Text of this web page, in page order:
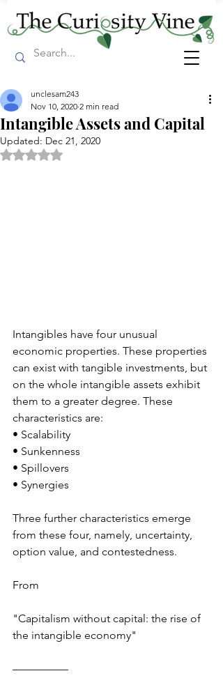
Intangible Assets and Capital
unclesam243
Nov 10, 2020 2 min read
Updated: Dec 21, 2020
Rated NaN out of 5 stars.
Intangibles have four unusual
economic properties. These properties
can exist with tangible investments, but
on the whole intangible assets exhibit
them to a greater degree. These
characteristics are:
• Scalability
• Sunkenness
• Spillovers
• Synergies
Three further characteristics emerge
from these four, namely, uncertainty,
option value, and contestedness.
From
"Capitalism without capital: the rise of
the intangible economy"
—————